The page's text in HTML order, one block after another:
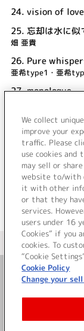
24. vision of love
25. 忘却は水に似
畑 亜貴
26. Pure
亜希type1・亜希
27.monologue
28.OPEN SESAME
並木のり子
＜ BACK
We collect
improve your
traffic. Please
use cookies and
may sell or
website to/with
it with other
or that they
services.
users under 16
Cookies” if you
cookies. To
“Cookie
Cookie Policy
Change your